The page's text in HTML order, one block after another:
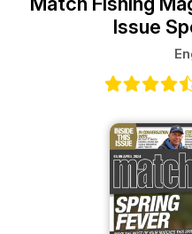
Issue